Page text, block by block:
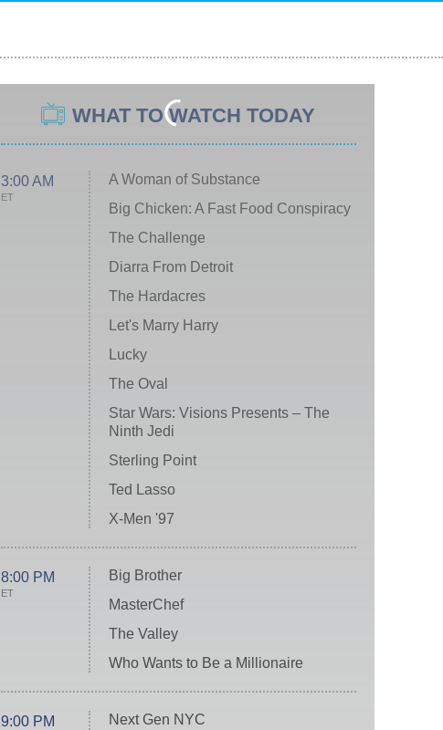
WHAT TO WATCH TODAY
3:00 AM
ET
A Woman of Substance
Big Chicken: A Fast Food Conspiracy
The Challenge
Diarra From Detroit
The Hardacres
Let's Marry Harry
Lucky
The Oval
Star Wars: Visions Presents – The
Ninth Jedi
Sterling Point
Ted Lasso
X-Men '97
8:00 PM
ET
Big Brother
MasterChef
The Valley
Who Wants to Be a Millionaire
9:00 PM
Next Gen NYC